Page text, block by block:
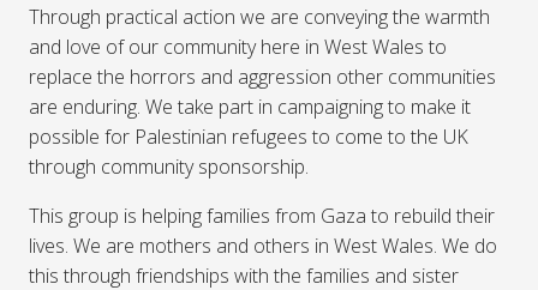
Through practical action we are conveying the warmth
and love of our community here in West Wales to
replace the horrors and aggression other communities
are enduring. We take part in campaigning to make it
possible for Palestinian refugees to come to the UK
through community sponsorship.
This group is helping families from Gaza to rebuild their
lives. We are mothers and others in West Wales. We do
this through friendships with the families and sister